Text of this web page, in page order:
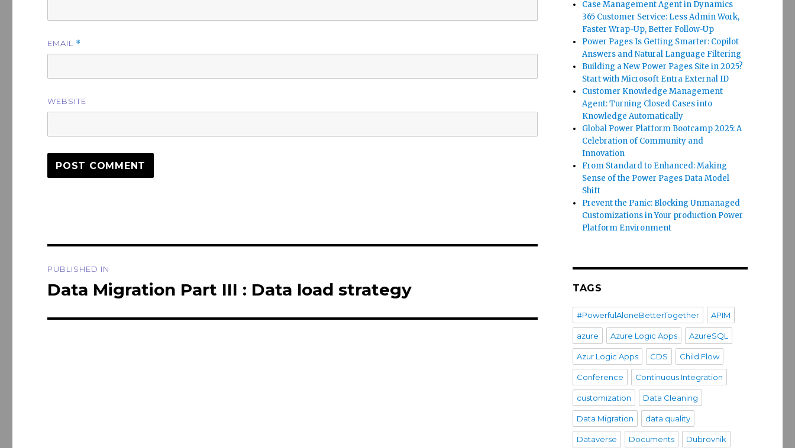
EMAIL *
WEBSITE
navigation
PUBLISHED IN
Data Migration Part III : Data load strategy
Case Management Agent in Dynamics
365 Customer Service: Less Admin Work,
Faster Wrap-Up, Better Follow-Up
Power Pages Is Getting Smarter: Copilot
Answers and Natural Language Filtering
Building a New Power Pages Site in 2025?
Start with Microsoft Entra External ID
Customer Knowledge Management
Agent: Turning Closed Cases into
Knowledge Automatically
Global Power Platform Bootcamp 2025: A
Celebration of Community and
Innovation
From Standard to Enhanced: Making
Sense of the Power Pages Data Model
Shift
Prevent the Panic: Blocking Unmanaged
Customizations in Your production Power
Platform Environment
TAGS
#PowerfulAloneBetterTogether APIM
azure Azure Logic Apps AzureSQL
Azur Logic Apps CDS Child Flow
Conference Continuous Integration
customization Data Cleaning
Data Migration data quality
Dataverse Documents Dubrovnik